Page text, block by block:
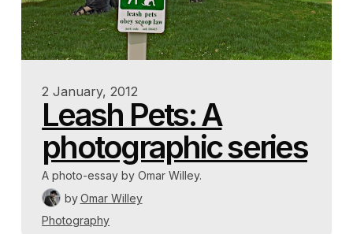
2 January, 2012
Leash Pets: A
photographic series
A photo-essay by Omar Willey.
by Omar Willey
Photography